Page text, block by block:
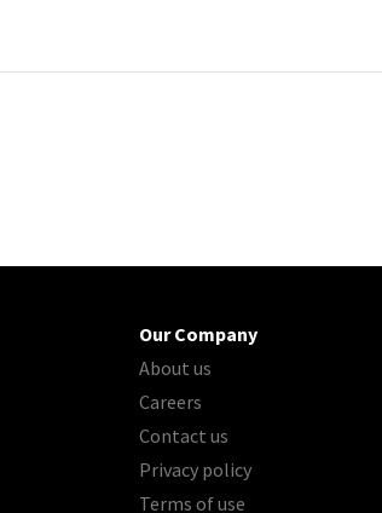
Our Company
About us
Careers
Contact us
Privacy policy
Terms of use